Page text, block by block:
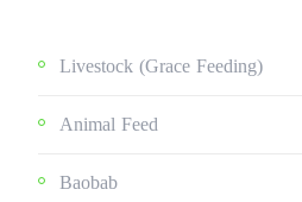
Livestock (grace Feeding)
Animal Feed
Baobab